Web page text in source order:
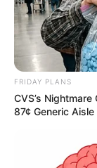
FRIDAY PLANS
CVS’s
87¢ Generic Aisle